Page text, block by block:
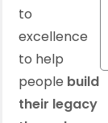
to
excellence
to help
people build
their legacy